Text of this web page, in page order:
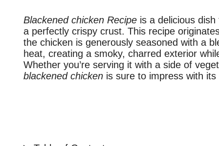
Blackened chicken Recipe is a delicious
a perfectly crispy crust. This recipe
the chicken is generously seasoned with a
heat, creating a smoky, charred exterior
Whether you’re serving it with a side of
blackened chicken is sure to impress with